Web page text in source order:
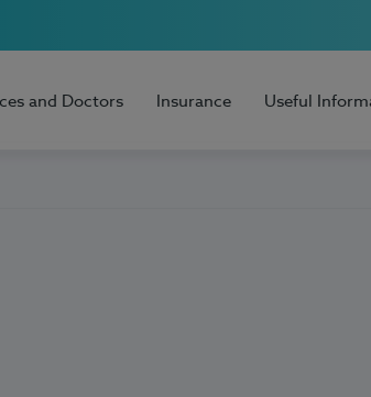
and Doctors Insurance Useful